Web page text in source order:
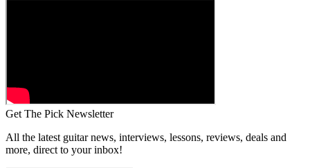
Get The Pick Newsletter
All the latest guitar news, interviews, lessons, reviews, deals and
more, direct to your inbox!